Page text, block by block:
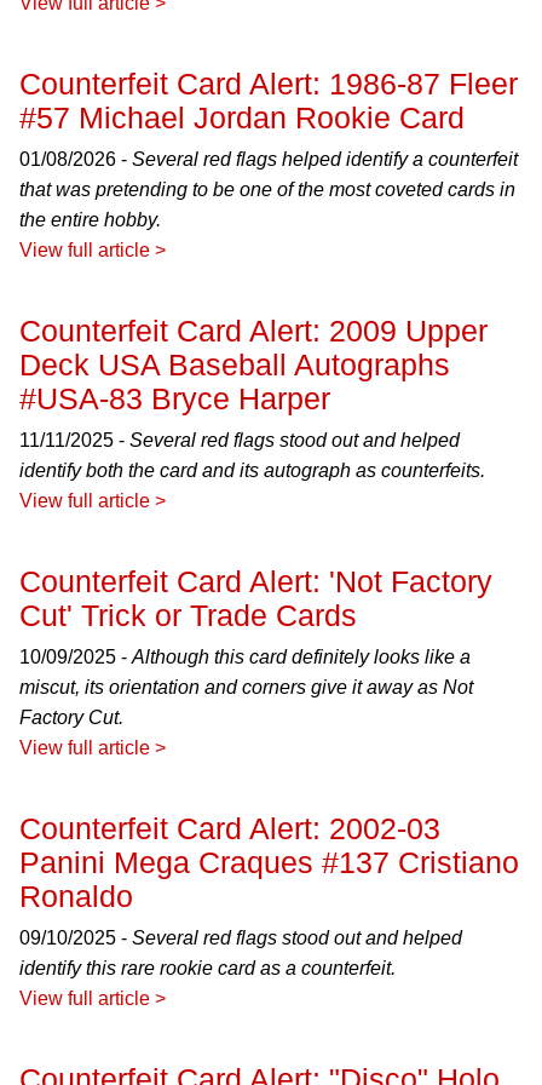
Counterfeit Card Alert: 1986-87 Fleer
#57 Michael Jordan Rookie Card
01/08/2026 - Several red flags helped identify a counterfeit
that was pretending to be one of the most coveted cards in
the entire hobby.
View full article >
Counterfeit Card Alert: 2009 Upper
Deck USA Baseball Autographs
#USA-83 Bryce Harper
11/11/2025 - Several red flags stood out and helped
identify both the card and its autograph as counterfeits.
View full article >
Counterfeit Card Alert: 'Not Factory
Cut' Trick or Trade Cards
10/09/2025 - Although this card definitely looks like a
miscut, its orientation and corners give it away as Not
Factory Cut.
View full article >
Counterfeit Card Alert: 2002-03
Panini Mega Craques #137 Cristiano
Ronaldo
09/10/2025 - Several red flags stood out and helped
identify this rare rookie card as a counterfeit.
View full article >